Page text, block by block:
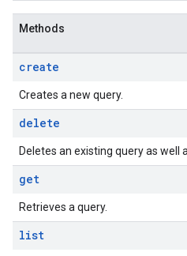
Methods
create
Creates a new query.
delete
Deletes an existing query as well
get
Retrieves a query.
list